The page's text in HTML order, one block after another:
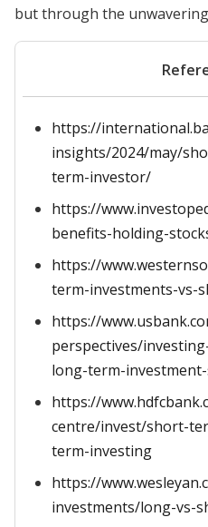
but through the
https://
insights/2024/may/
term-investor/
https://
benefits-holding-
https://
term-investments-vs-
https://
perspectives/
long-term-
https://
centre/invest/short-
term-investing
https://
investments/long-vs-